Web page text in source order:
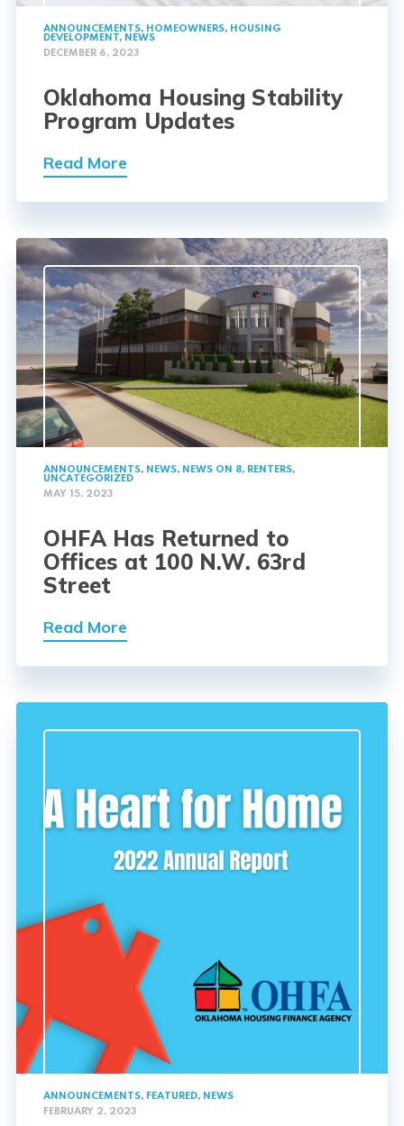
ANNOUNCEMENTS, HOMEOWNERS, HOUSING
DEVELOPMENT, NEWS
DECEMBER 6, 2023
Oklahoma Housing Stability
Program Updates
Read More
ANNOUNCEMENTS, NEWS, NEWS ON 8, RENTERS,
UNCATEGORIZED
MAY 15, 2023
OHFA Has Returned to
Offices at 100 N.W. 63rd
Street
Read More
ANNOUNCEMENTS, FEATURED, NEWS
FEBRUARY 2, 2023